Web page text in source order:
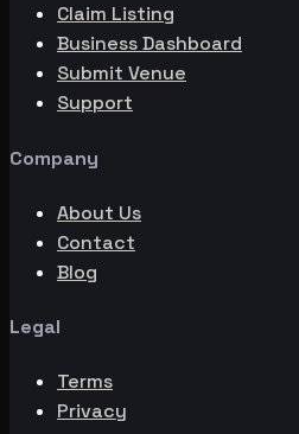
Claim Listing
Business Dashboard
Submit Venue
Support
Company
About Us
Contact
Blog
Legal
Terms
Privacy